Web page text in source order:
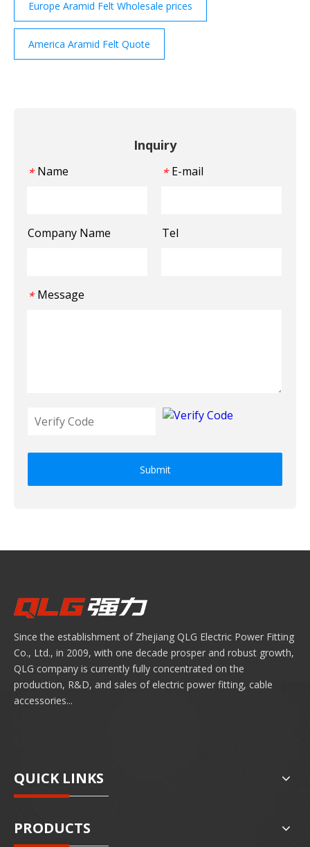
Europe Aramid Felt Wholesale prices
America Aramid Felt Quote
Inquiry
* Name * E-mail
Company Name Tel
* Message
Submit
Since the establishment of Zhejiang QLG Electric Power Fitting
Co., Ltd., in 2009, with one decade prosper and robust growth,
QLG company is currently fully concentrated on the
production, R&D, and sales of electric power fitting, cable
accessories...
QUICK LINKS
PRODUCTS